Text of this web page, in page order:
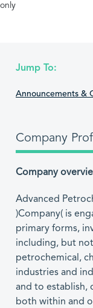
only
Jump To:
Announcements &
Company
Company
Advanced
)Company( is
primary forms,
including, but
petrochemical,
industries and
and to establish,
both within and